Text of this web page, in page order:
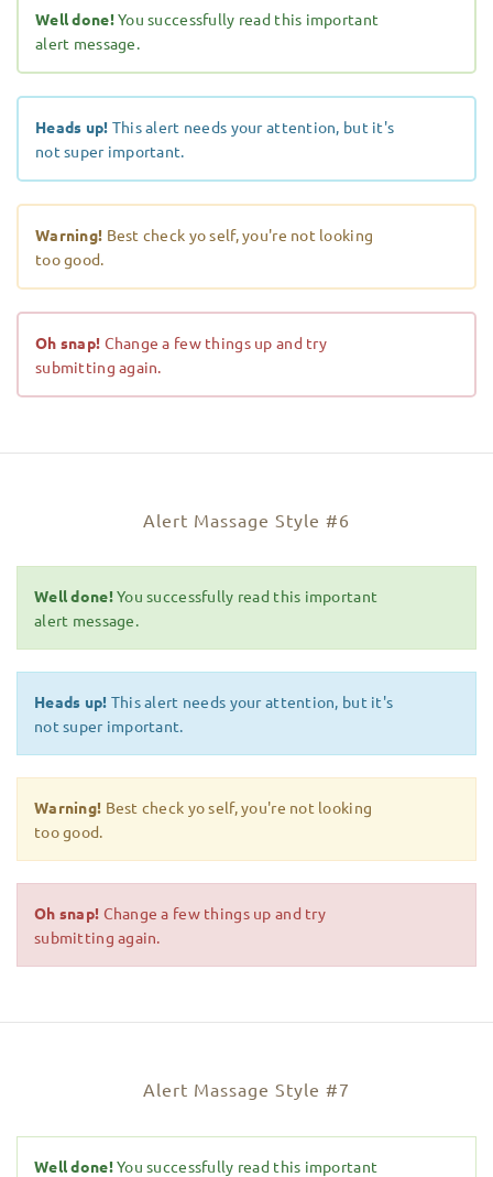
Well done!You successfully read this important
alert message.
Heads up! This alert needs your attention, but it's
not super important.
Warning! Best check yo self, you're not looking
too good.
Oh snap! Change a few things up and try
submitting again.
Alert Massage Style #6
Well done!You successfully read this important
alert message.
Heads up! This alert needs your attention, but it's
not super important.
Warning! Best check yo self, you're not looking
too good.
Oh snap! Change a few things up and try
submitting again.
Alert Massage Style #7
Well done!You successfully read this important